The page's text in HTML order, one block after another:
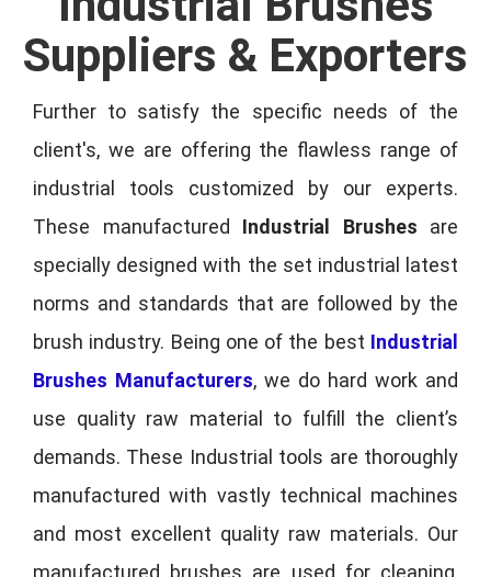
Suppliers & Exporters
Further to satisfy the specific needs of the
client's, we are offering the flawless range of
industrial tools customized by our experts.
These manufactured Industrial Brushes are
specially designed with the set industrial latest
norms and standards that are followed by the
brush industry. Being one of the best Industrial
Brushes Manufacturers, we do hard work and
use quality raw material to fulfill the client’s
demands. These Industrial tools are thoroughly
manufactured with vastly technical machines
and most excellent quality raw materials. Our
manufactured brushes are used for cleaning,